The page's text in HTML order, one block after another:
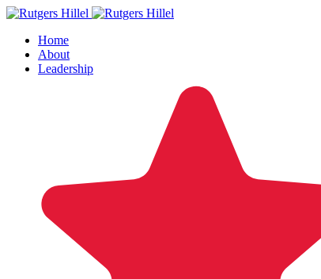
Home
About
Leadership